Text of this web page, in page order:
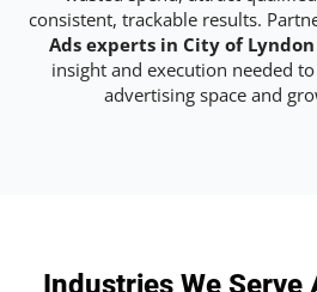
consistent, trackable results.
Ads experts in City of Lyndon
insight and execution needed
advertising space and
Industries We Serve